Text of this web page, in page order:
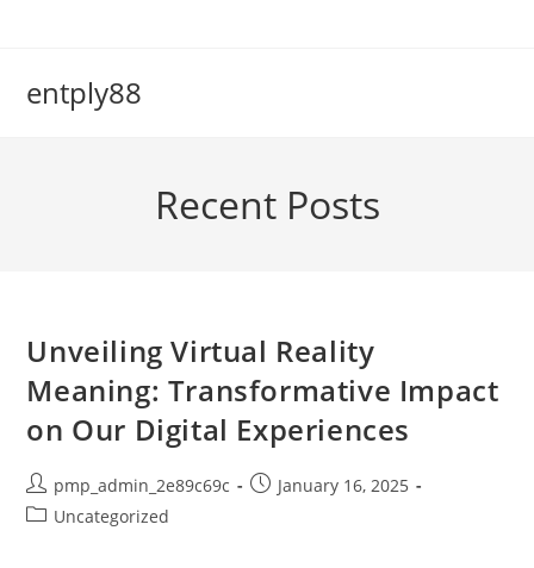
entply88
Recent Posts
Unveiling Virtual Reality
Meaning: Transformative Impact
on Our Digital Experiences
Post
author:
pmp_admin_2e89c69c
PostJanuary 16, 2025
PostUncategorized